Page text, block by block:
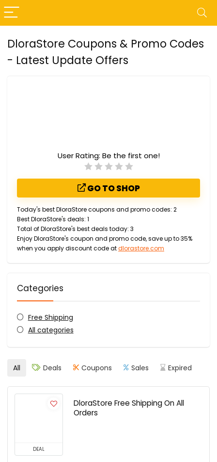
DloraStore Coupons & Promo Codes
- Latest Update Offers
User Rating: Be the first one!
GO TO SHOP
Today's best DloraStore coupons and promo codes: 2
Best DloraStore's deals: 1
Total of DloraStore's best deals today: 3
Enjoy DloraStore's coupon and promo code, save up to 35%
when you apply discount code atdlorastore.com
Categories
Free Shipping
All categories
All Deals Coupons Sales Expired
DEAL
DloraStore Free Shipping On All
Orders